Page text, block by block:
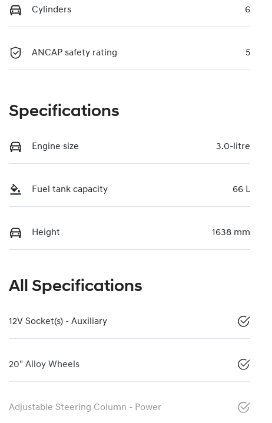
Cylinders 6
ANCAP safety rating 5
Specifications
Engine size 3.0-litre
Fuel tank capacity 66 L
Height 1638 mm
All Specifications
12V Socket(s) - Auxiliary
20" Alloy Wheels
Adjustable Steering Column - Power